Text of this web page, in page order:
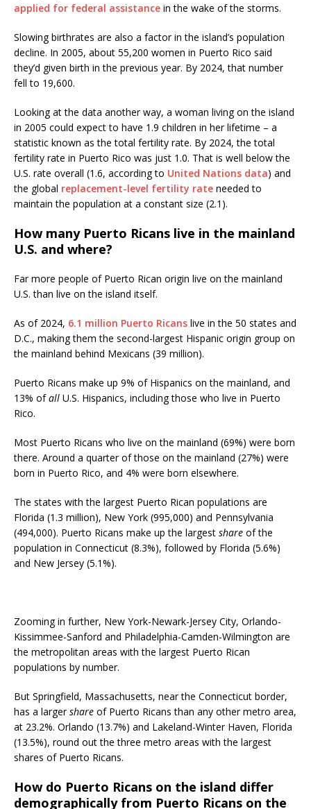
applied for federal assistance in the wake of the storms.
Slowing birthrates are also a factor in the island’s population
decline. In 2005, about 55,200 women in Puerto Rico said
they’d given birth in the previous year. By 2024, that number
fell to 19,600.
Looking at the data another way, a woman living on the island
in 2005 could expect to have 1.9 children in her lifetime – a
statistic known as the total fertility rate. By 2024, the total
fertility rate in Puerto Rico was just 1.0. That is well below the
U.S. rate overall (1.6, according to United Nations data) and
the global replacement-level fertility rate needed to
maintain the population at a constant size (2.1).
How many Puerto Ricans live in the mainland
U.S. and where?
Far more people of Puerto Rican origin live on the mainland
U.S. than live on the island itself.
As of 2024, 6.1 million Puerto Ricans live in the 50 states and
D.C., making them the second-largest Hispanic origin group on
the mainland behind Mexicans (39 million).
Puerto Ricans make up 9% of Hispanics on the mainland, and
13% ofall U.S. Hispanics, including those who live in Puerto
Rico.
Most Puerto Ricans who live on the mainland (69%) were born
there. Around a quarter of those on the mainland (27%) were
born in Puerto Rico, and 4% were born elsewhere.
The states with the largest Puerto Rican populations are
Florida (1.3 million), New York (995,000) and Pennsylvania
(494,000). Puerto Ricans make up the largest share of the
population in Connecticut (8.3%), followed by Florida (5.6%)
and New Jersey (5.1%).
Zooming in further, New York-Newark-Jersey City, Orlando-
Kissimmee-Sanford and Philadelphia-Camden-Wilmington are
the metropolitan areas with the largest Puerto Rican
populations by number.
But Springfield, Massachusetts, near the Connecticut border,
has a largershare of Puerto Ricans than any other metro area,
at 23.2%. Orlando (13.7%) and Lakeland-Winter Haven, Florida
(13.5%), round out the three metro areas with the largest
shares of Puerto Ricans.
How do Puerto Ricans on the island differ
demographically from Puerto Ricans on the